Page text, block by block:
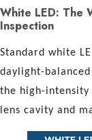
White LED: The
Inspection
Standard white
daylight-
the high-
lens cavity and